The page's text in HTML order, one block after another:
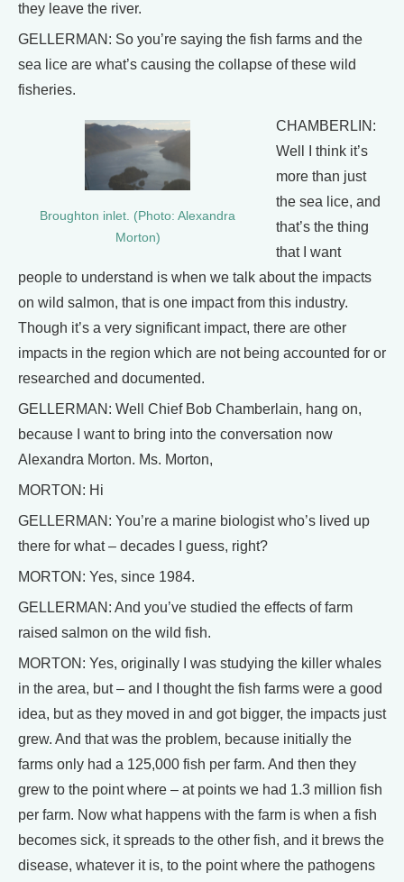
they leave the river.
GELLERMAN: So you’re saying the fish farms and the
sea lice are what’s causing the collapse of these wild
fisheries.
Broughton inlet. (Photo: Alexandra
Morton)
CHAMBERLIN:
Well I think it’s
more than just
the sea lice, and
that’s the thing
that I want
people to understand is when we talk about the impacts
on wild salmon, that is one impact from this industry.
Though it’s a very significant impact, there are other
impacts in the region which are not being accounted for or
researched and documented.
GELLERMAN: Well Chief Bob Chamberlain, hang on,
because I want to bring into the conversation now
Alexandra Morton. Ms. Morton,
MORTON: Hi
GELLERMAN: You’re a marine biologist who’s lived up
there for what – decades I guess, right?
MORTON: Yes, since 1984.
GELLERMAN: And you’ve studied the effects of farm
raised salmon on the wild fish.
MORTON: Yes, originally I was studying the killer whales
in the area, but – and I thought the fish farms were a good
idea, but as they moved in and got bigger, the impacts just
grew. And that was the problem, because initially the
farms only had a 125,000 fish per farm. And then they
grew to the point where – at points we had 1.3 million fish
per farm. Now what happens with the farm is when a fish
becomes sick, it spreads to the other fish, and it brews the
disease, whatever it is, to the point where the pathogens